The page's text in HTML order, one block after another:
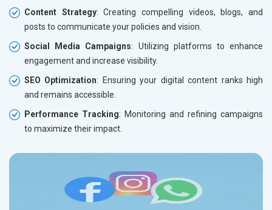
Content Strategy: Creating compelling videos, blogs, and
posts to communicate your policies and vision.
Social Media Campaigns: Utilizing platforms to enhance
engagement and increase visibility.
SEO Optimization: Ensuring your digital content ranks high
and remains accessible.
Performance Tracking: Monitoring and refining campaigns
to maximize their impact.